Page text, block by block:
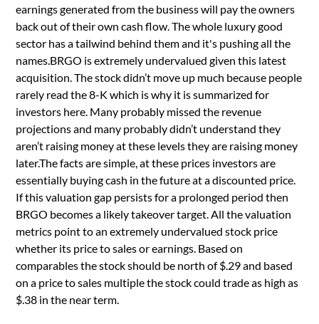
earnings generated from the business will pay the owners
back out of their own cash flow. The whole luxury good
sector has a tailwind behind them and it's pushing all the
names.BRGO is extremely undervalued given this latest
acquisition. The stock didn’t move up much because people
rarely read the 8-K which is why it is summarized for
investors here. Many probably missed the revenue
projections and many probably didn’t understand they
aren’t raising money at these levels they are raising money
later.The facts are simple, at these prices investors are
essentially buying cash in the future at a discounted price.
If this valuation gap persists for a prolonged period then
BRGO becomes a likely takeover target. All the valuation
metrics point to an extremely undervalued stock price
whether its price to sales or earnings. Based on
comparables the stock should be north of $.29 and based
on a price to sales multiple the stock could trade as high as
$.38 in the near term.